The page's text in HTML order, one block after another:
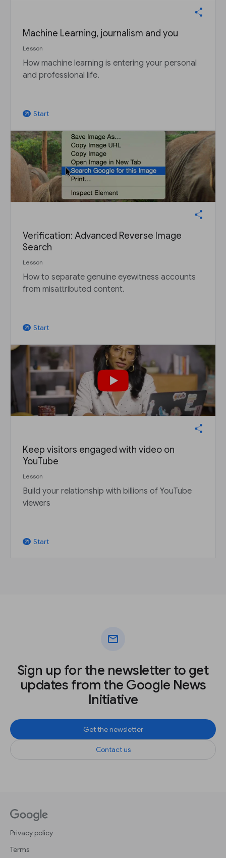
Machine Learning, journalism and you
Lesson
How machine learning is entering your personal
and professional life.
arrow_outward Start
Verification: Advanced Reverse Image
Search
Lesson
How to separate genuine eyewitness accounts
from misattributed content.
arrow_outward Start
Keep visitors engaged with video on
YouTube
Lesson
Build your relationship with billions of YouTube
viewers
arrow_outward Start
mail
Sign up for the newsletter to get
updates from the Google News
Initiative
Get the newsletter
Contact us
Privacy policy
Terms